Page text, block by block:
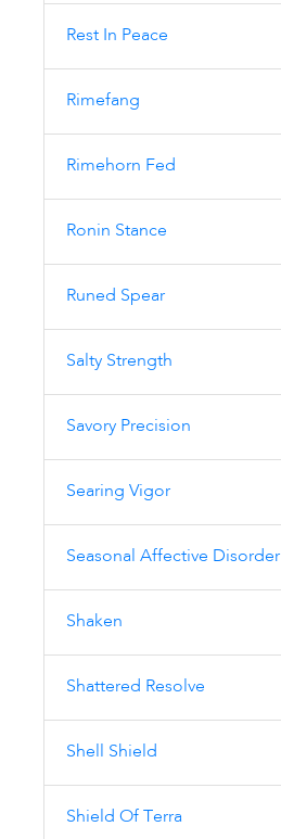
Rest In Peace
Rimefang
Rimehorn Fed
Ronin Stance
Runed Spear
Salty Strength
Savory Precision
Searing Vigor
Seasonal Affective Disorder
Shaken
Shattered Resolve
Shell Shield
Shield Of Terra